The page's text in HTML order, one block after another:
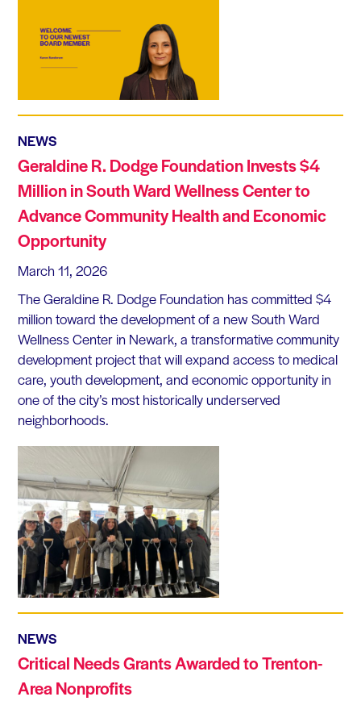
NEWS
Geraldine R. Dodge Foundation Invests $4
Million in South Ward Wellness Center to
Advance Community Health and Economic
Opportunity
March 11, 2026
The Geraldine R. Dodge Foundation has committed $4
million toward the development of a new South Ward
Wellness Center in Newark, a transformative community
development project that will expand access to medical
care, youth development, and economic opportunity in
one of the city’s most historically underserved
neighborhoods.
NEWS
Critical Needs Grants Awarded to Trenton-
Area Nonprofits